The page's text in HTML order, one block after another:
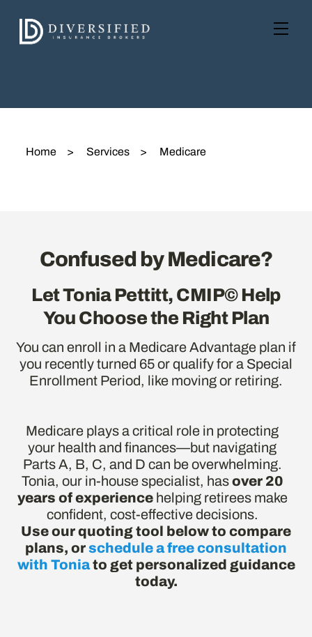
content
Home > Services > Medicare
Confused by Medicare?
Let Tonia Pettitt, CMIP© Help
You Choose the Right Plan
You can enroll in a Medicare Advantage plan if
you recently turned 65 or qualify for a Special
Enrollment Period, like moving or retiring.
Medicare plays a critical role in protecting
your health and finances—but navigating
Parts A, B, C, and D can be overwhelming.
Tonia, our in-house specialist, hasover 20
years of experiencehelping retirees make
confident, cost-effective decisions.
Use our quoting tool below to compare
plans, orschedule a free consultation
with Toniato get personalized guidance
today.